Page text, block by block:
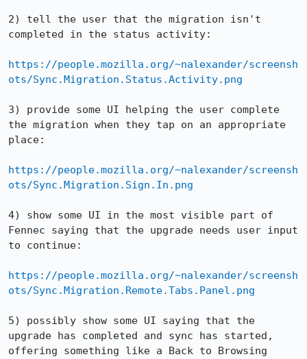
2) tell the user that the migration isn't
completed in the status activity:
https://people.mozilla.org/~nalexander/screensh
ots/Sync.Migration.Status.Activity.png
3) provide some UI helping the user complete
the migration when they tap on an appropriate
place:
https://people.mozilla.org/~nalexander/screensh
ots/Sync.Migration.Sign.In.png
4) show some UI in the most visible part of
Fennec saying that the upgrade needs user input
to continue:
https://people.mozilla.org/~nalexander/screensh
ots/Sync.Migration.Remote.Tabs.Panel.png
5) possibly show some UI saying that the
upgrade has completed and sync has started,
offering something like a Back to Browsing